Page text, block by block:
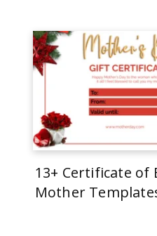
13+ Certificate of
Mother